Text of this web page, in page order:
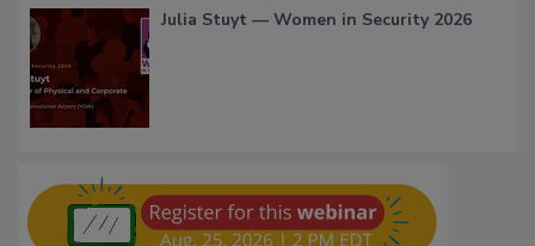
Julia Stuyt — Women in Security 2026